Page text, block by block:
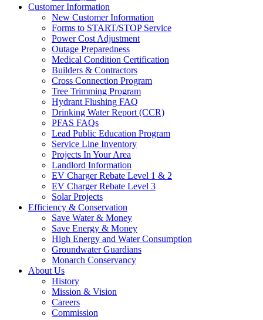
Customer Information
New Customer Information
Forms to START/STOP Service
Power Cost Adjustment
Outage Preparedness
Medical Condition Certification
Builders & Contractors
Cross Connection Program
Tree Trimming Program
Hydrant Flushing FAQ
Drinking Water Report (CCR)
PFAS FAQs
Lead Public Education Program
Service Line Inventory
Projects In Your Area
Landlord Information
EV Charger Rebate Level 1 & 2
EV Charger Rebate Level 3
Solar Projects
Efficiency & Conservation
Save Water & Money
Save Energy & Money
High Energy and Water Consumption
Groundwater Guardians
Monarch Conservancy
About Us
History
Mission & Vision
Careers
Commission